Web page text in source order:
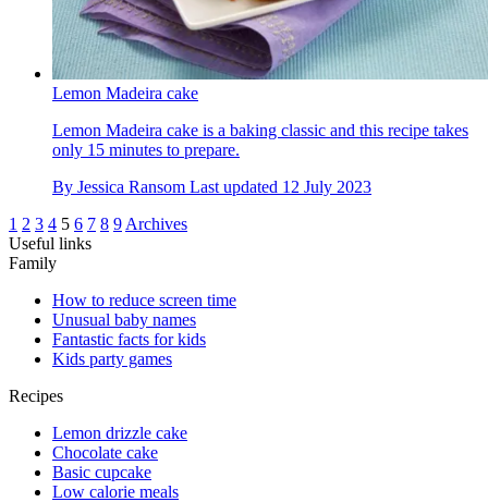
Lemon Madeira cake
Lemon Madeira cake is a baking classic and this recipe takes
only 15 minutes to prepare.
By Jessica Ransom Last updated 12 July 2023
1 2 3 4 5 6 7 8 9 Archives
Useful links
Family
How to reduce screen time
Unusual baby names
Fantastic facts for kids
Kids party games
Recipes
Lemon drizzle cake
Chocolate cake
Basic cupcake
Low calorie meals